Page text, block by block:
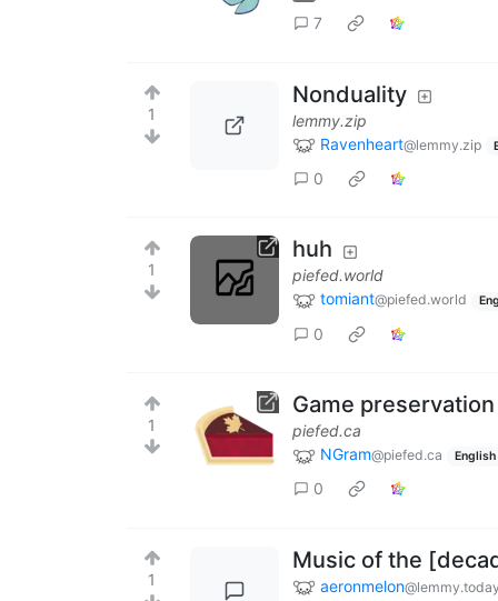
7
1
Nonduality
lemmy.zip
Ravenheart@lemmy.zip
0
1
huh
piefed.world
tomiant@piefed.world
0
1
Game preservation
piefed.ca
NGram@piefed.ca English
0
1
Music of the
aeronmelon